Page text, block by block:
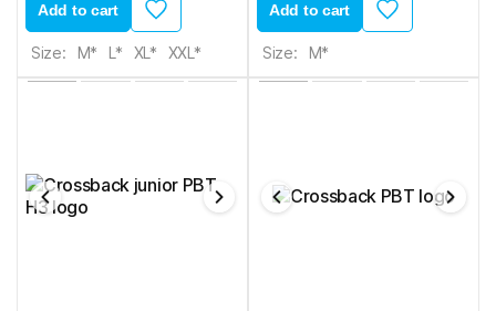
Add to cart
Size: M* L* XL* XXL*
Add to cart
Size: M*